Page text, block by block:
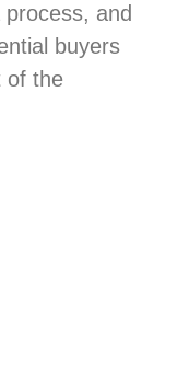
and
buyers
of the